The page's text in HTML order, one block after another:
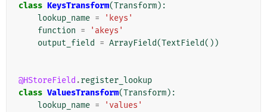
class KeysTransform(Transform):
lookup_name =
'keys'
function =
'akeys'
output_field
= ArrayField(TextField())
@HStoreField .register_lookup
class ValuesTransform(Transform):
lookup_name =
'values'